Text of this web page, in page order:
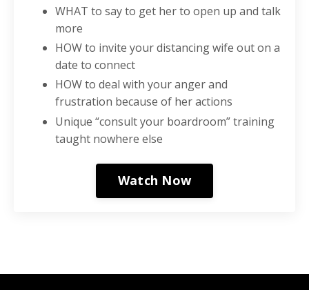
WHAT to say to get her to open up and talk
more
HOW to invite your distancing wife out on a
date to connect
HOW to deal with your anger and
frustration because of her actions
Unique “consult your boardroom” training
taught nowhere else
Watch Now